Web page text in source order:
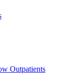
Outpatients